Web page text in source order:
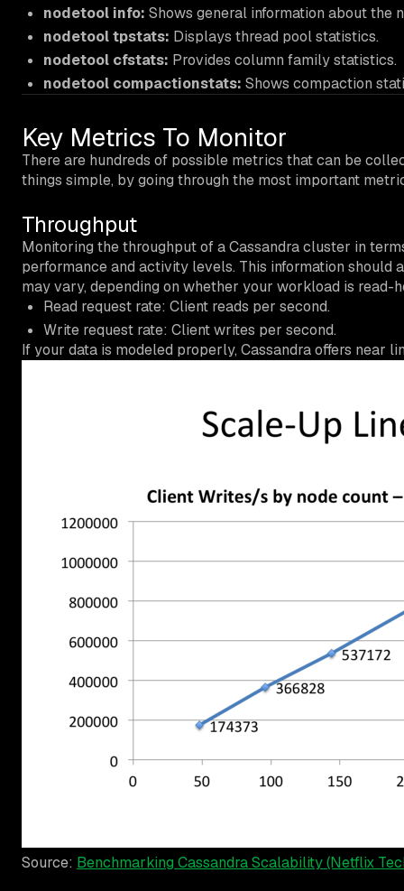
nodetool info: Shows general information about the
nodetool tpstats: Displays thread pool statistics.
nodetool cfstats: Provides column family statistics.
nodetool compactionstats: Shows compaction
Key Metrics To Monitor
There are hundreds of possible metrics that can be
things simple, by going through the most important
Throughput
Monitoring the throughput of a Cassandra cluster in
performance and activity levels. This information
may vary, depending on whether your workload is read-
Read request rate: Client reads per second.
Write request rate: Client writes per second.
If your data is modeled properly, Cassandra offers near
Source: Benchmarking Cassandra Scalability (Netflix